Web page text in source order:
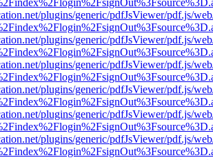
plugins/generic/pdfJsViewer/pdf.js/
plugins/generic/pdfJsViewer/pdf.js/
plugins/generic/pdfJsViewer/pdf.js/
plugins/generic/pdfJsViewer/pdf.js/
plugins/generic/pdfJsViewer/pdf.js/
plugins/generic/pdfJsViewer/pdf.js/